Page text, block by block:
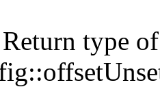
type of